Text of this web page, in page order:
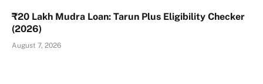
₹20 Lakh Mudra Loan: Tarun Plus Eligibility Checker
(2026)
August 7, 2026